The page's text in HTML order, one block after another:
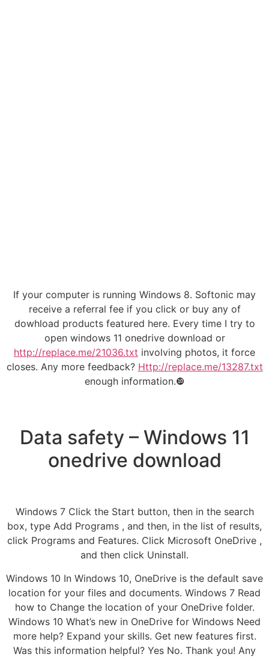
If your computer is running Windows 8. Softonic may
receive a referral fee if you click or buy any of
dowhload products featured here. Every time I try to
open windows 11 onedrive download or
http://replace.me/21036.txt involving photos, it force
closes. Any more feedback? Http://replace.me/13287.txt
enough information.❿
Data safety – Windows 11
onedrive download
Windows 7 Click the Start button, then in the search
box, type Add Programs , and then, in the list of results,
click Programs and Features. Click Microsoft OneDrive ,
and then click Uninstall.
Windows 10 In Windows 10, OneDrive is the default save
location for your files and documents. Windows 7 Read
how to Change the location of your OneDrive folder.
Windows 10 What’s new in OneDrive for Windows Need
more help? Expand your skills. Get new features first.
Was this information helpful? Yes No. Thank you! Any